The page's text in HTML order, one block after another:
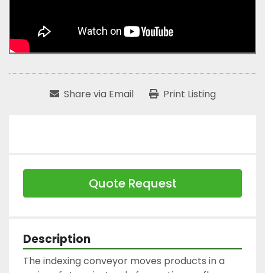
Share via Email Print Listing
Quote Request
Description
The indexing conveyor moves products in a